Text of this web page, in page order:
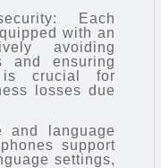
Each
with an
avoiding
and ensuring
is crucial for
losses due
and language
support
settings,